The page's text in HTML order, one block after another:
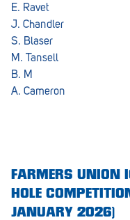
E. Ravet
J. Chandler
S. Blaser
M. Tansell
B. M
A. Cameron
FARMERS UNION
HOLE
JANUARY 2026)